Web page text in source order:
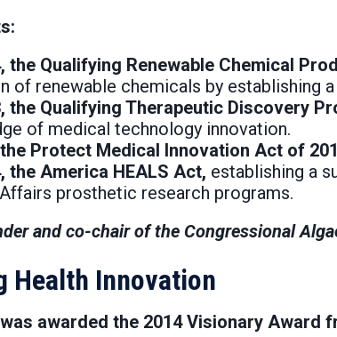
the Qualifying Renewable Chemical
of renewable chemicals by establishing
the Qualifying Therapeutic Discovery
of medical technology innovation.
the Protect Medical Innovation Act of
the America HEALS Act, establishing a
prosthetic research programs.
and co-chair of the Congressional
Health Innovation
awarded the 2014 Visionary